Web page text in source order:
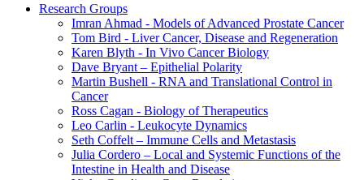
Research Groups
Imran Ahmad - Models of Advanced Prostate Cancer
Tom Bird - Liver Cancer, Disease and Regeneration
Karen Blyth - In Vivo Cancer Biology
Dave Bryant – Epithelial Polarity
Martin Bushell - RNA and Translational Control in
Cancer
Ross Cagan - Biology of Therapeutics
Leo Carlin - Leukocyte Dynamics
Seth Coffelt – Immune Cells and Metastasis
Julia Cordero – Local and Systemic Functions of the
Intestine in Health and Disease